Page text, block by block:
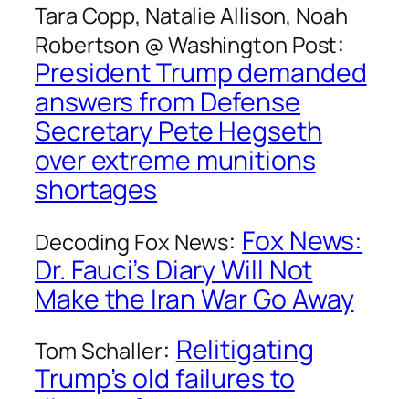
Tara Copp, Natalie Allison, Noah
Robertson @Washington Post:
President Trump demanded
answers from Defense
Secretary Pete Hegseth
over extreme munitions
shortages
Decoding Fox News: Fox News:
Dr. Fauci’s Diary Will Not
Make the Iran War Go Away
Tom Schaller: Relitigating
Trump’s old failures to